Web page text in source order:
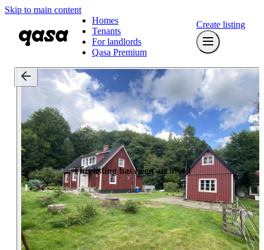
Skip to main content
Homes
Tenants
For landlords
Qasa Premium
Create listing
This listing has been archived